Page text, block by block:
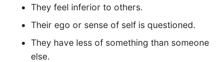
They feel inferior to others.
Their ego or sense of self is questioned.
They have less of something than someone
else.